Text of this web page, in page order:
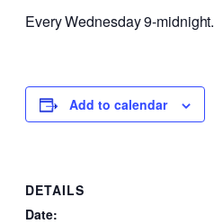
Every Wednesday 9-midnight.
Add to calendar
DETAILS
Date: